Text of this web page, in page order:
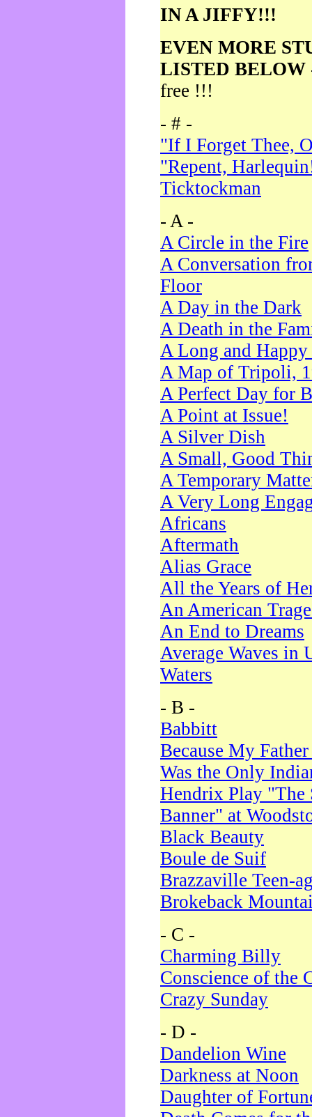
IN A JIFFY!!!
EVEN MORE
LISTED BELOW
free !!!
- # -
"If I Forget Thee,
"Repent,
Ticktockman
- A -
A Circle in the Fire
A Conversation
Floor
A Day in the Dark
A Death in the
A Long and
A Map of Tripoli,
A Perfect Day for
A Point at Issue!
A Silver Dish
A Small, Good
A Temporary
A Very Long
Africans
Aftermath
Alias Grace
All the Years of
An American
An End to Dreams
Average Waves in
Waters
- B -
Babbitt
Because My
Was the Only
Hendrix Play "The
Banner" at
Black Beauty
Boule de Suif
Brazzaville Teen-
Brokeback
- C -
Charming Billy
Conscience of the
Crazy Sunday
- D -
Dandelion Wine
Darkness at Noon
Daughter of